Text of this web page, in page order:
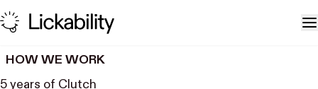
Skip to content
HOW WE WORK
5 years of Clutch